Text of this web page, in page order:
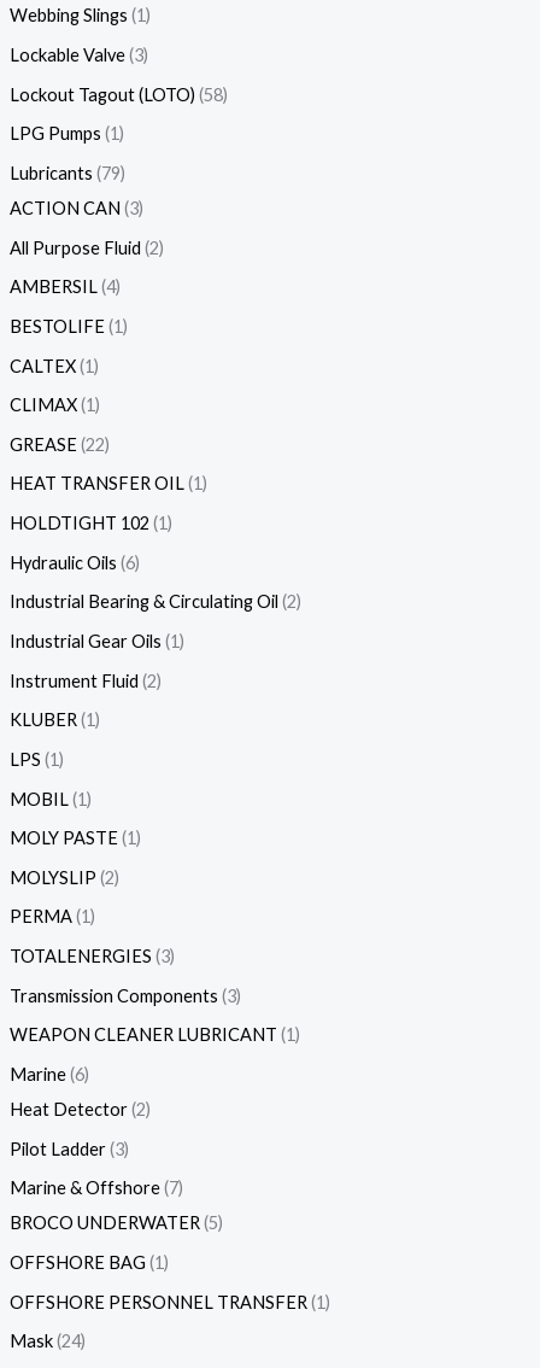
Webbing Slings 1
Lockable Valve 3
Lockout Tagout (LOTO) 58
LPG Pumps 1
Lubricants 79
ACTION CAN 3
All Purpose Fluid 2
AMBERSIL 4
BESTOLIFE 1
CALTEX 1
CLIMAX 1
GREASE 22
HEAT TRANSFER OIL 1
HOLDTIGHT 102 1
Hydraulic Oils 6
Industrial Bearing & Circulating Oil 2
Industrial Gear Oils 1
Instrument Fluid 2
KLUBER 1
LPS 1
MOBIL 1
MOLY PASTE 1
MOLYSLIP 2
PERMA 1
TOTALENERGIES 3
Transmission Components 3
WEAPON CLEANER LUBRICANT 1
Marine 6
Heat Detector 2
Pilot Ladder 3
Marine & Offshore 7
BROCO UNDERWATER 5
OFFSHORE BAG 1
OFFSHORE PERSONNEL TRANSFER 1
Mask 24